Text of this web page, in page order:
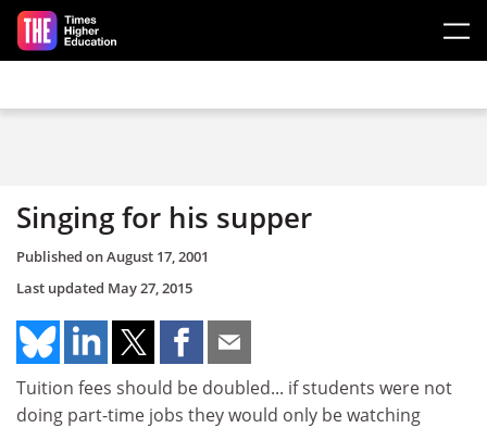
Skip to main content
Singing for his supper
Published onAugust 17, 2001
Last updated May 27, 2015
Tuition fees should be doubled... if students were not
doing part-time jobs they would only be watching